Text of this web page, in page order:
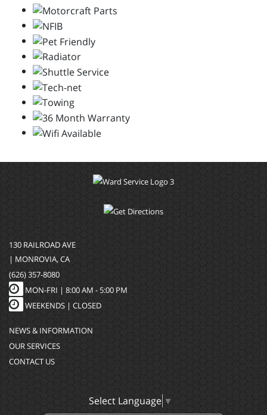
130 RAILROAD AVE
| MONROVIA, CA
(626) 357-8080
MON-FRI | 8:00 AM - 5:00 PM
WEEKENDS | CLOSED
NEWS & INFORMATION
OUR SERVICES
CONTACT US
Select Language ▼